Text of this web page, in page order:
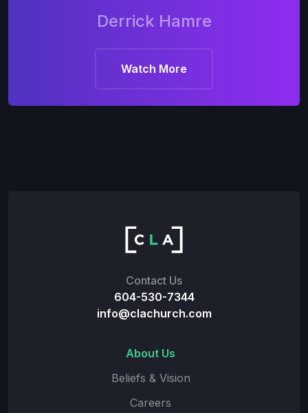
Derrick Hamre
Watch More
Contact Us
604-530-7344
info@clachurch.com
About Us
Beliefs & Vision
Careers